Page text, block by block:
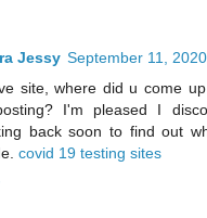
Jessy September 11,
site, where did u come
I'm pleased I
back soon to find out
covid 19 testing sites